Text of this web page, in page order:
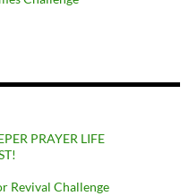
PRAYER LIFE
Revival Challenge